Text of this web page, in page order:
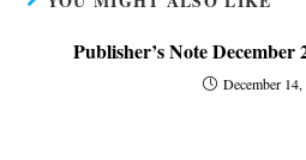
Publisher’s Note December
December